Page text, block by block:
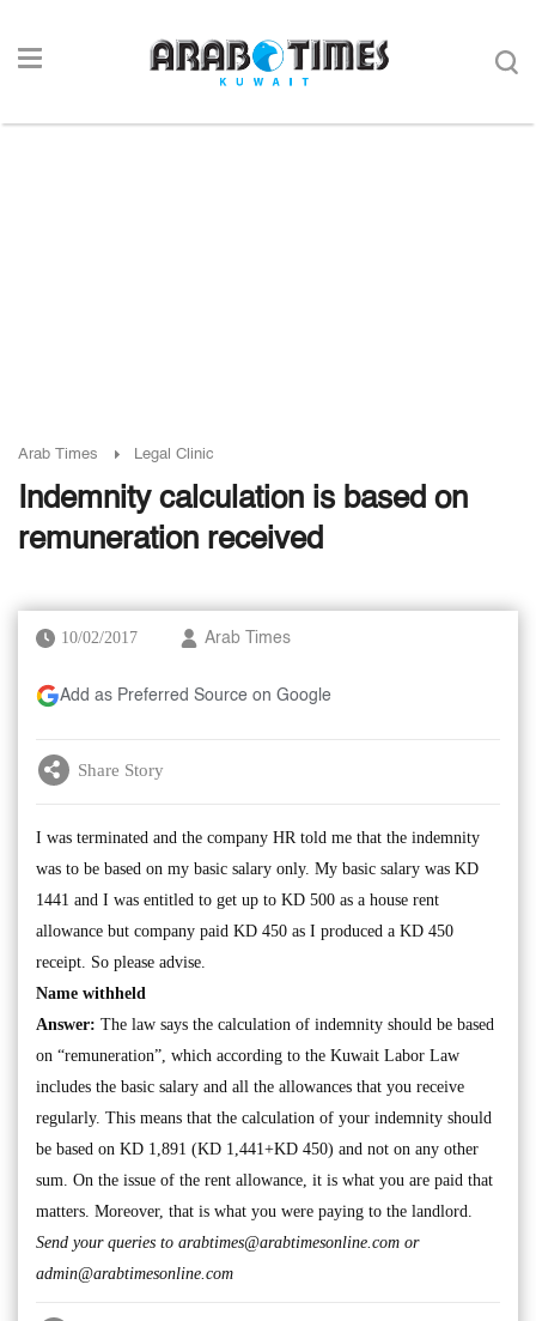
Arab Times Legal Clinic
Indemnity calculation is based on
remuneration received
10/02/2017 Arab Times
Add as Preferred Source on Google
Share Story
I was terminated and the company HR told me that the indemnity
was to be based on my basic salary only. My basic salary was KD
1441 and I was entitled to get up to KD 500 as a house rent
allowance but company paid KD 450 as I produced a KD 450
receipt. So please advise.
Name withheld
Answer: The law says the calculation of indemnity should be based
on “remuneration”, which according to the Kuwait Labor Law
includes the basic salary and all the allowances that you receive
regularly. This means that the calculation of your indemnity should
be based on KD 1,891 (KD 1,441+KD 450) and not on any other
sum. On the issue of the rent allowance, it is what you are paid that
matters. Moreover, that is what you were paying to the landlord.
Send your queries to arabtimes@arabtimesonline.com or
admin@arabtimesonline.com